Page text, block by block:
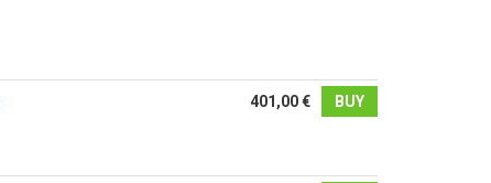
401,00 € BUY